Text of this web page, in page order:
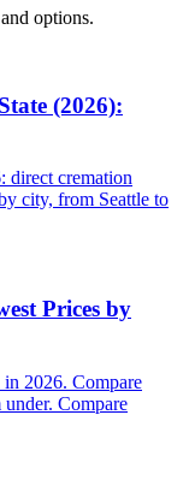
options.
(2026):
direct cremation
city, from Seattle to
Prices by
2026. Compare
under. Compare